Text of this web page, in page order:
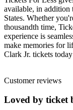
available, in addition
States. Whether
thousandth time,
experience is
make memories for
Clark Jr. tickets
Customer reviews
Loved by ticket